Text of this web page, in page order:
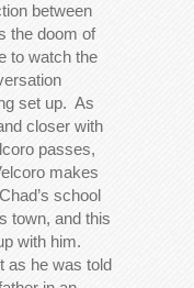
between
the doom of
to watch the
set up. As
closer with
passes,
makes
school
town, and this
with him.
as he was told